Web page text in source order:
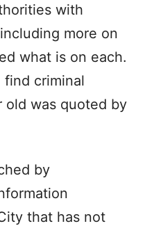
with
more on
what is on each.
criminal
old was quoted by
by
that has not